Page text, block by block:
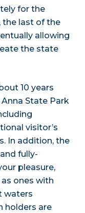
for the
the last of the
allowing
the state
10 years
State Park
visitor’s
In addition, the
fully-
pleasure,
ones with
waters
holders are